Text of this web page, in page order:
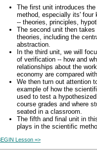
The first unit introduces
method, especially its' four
-- theories, principles,
The second unit then
theories, including the
abstraction.
In the third unit, we will
of verification -- how and
relationships about the
economy are compared
We then turn out attention
example of how the
used to test a
course grades and where
seated in a classroom.
The fifth and final unit in
plays in the scientific
Lesson =>